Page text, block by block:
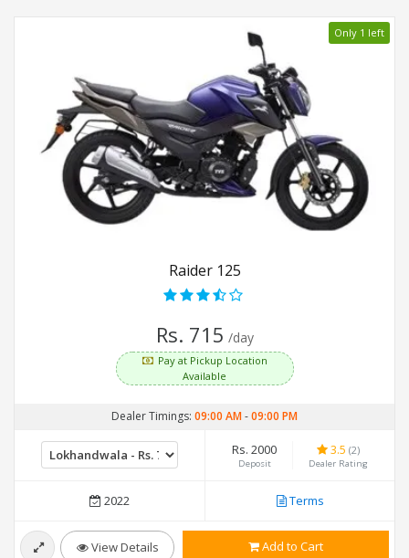
Only 1 left
Raider 125
Rs. 715 /day
Pay at Pickup Location
Available
Dealer Timings: 09:00 AM-09:00 PM
Rs. 2000
Deposit
3.5 (2)
Dealer Rating
2022 Terms
View Details Add to Cart